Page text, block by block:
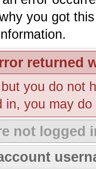
you got
returned
you do not
in, you may
not logged